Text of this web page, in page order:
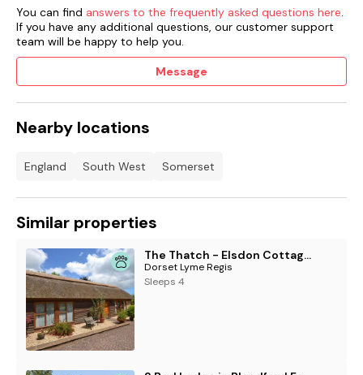
You can find answers to the frequently asked questions here.
If you have any additional questions, our customer support
team will be happy to help you.
Message
Nearby locations
England South West Somerset
Similar properties
The Thatch - Elsdon Cottages
Dorset Lyme Regis
Sleeps 4